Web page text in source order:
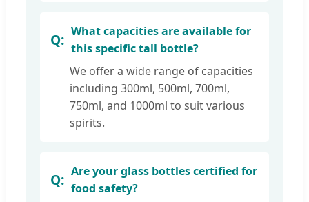
What capacities are available for
this specific tall bottle?
We offer a wide range of capacities
including 300ml, 500ml, 700ml,
750ml, and 1000ml to suit various
spirits.
Are your glass bottles certified for
food safety?